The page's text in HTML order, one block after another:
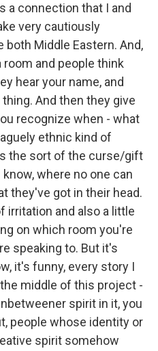
a connection that I and
very cautiously
both Middle Eastern. And,
room and people think
hear your name, and
And then they give
recognize when - what
ethnic kind of
the sort of the curse/gift
where no one can
they've got in their head.
irritation and also a little
on which room you're
speaking to. But it's
it's funny, every story I
middle of this project -
spirit in it, you
people whose identity or
spirit somehow